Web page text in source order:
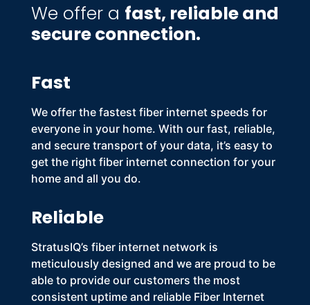
We offer a fast, reliable and
secure connection.
Fast
We offer the fastest fiber internet speeds for
everyone in your home. With our fast, reliable,
and secure transport of your data, it’s easy to
get the right fiber internetconnection for your
home and all you do.
Reliable
StratusIQ’s fiber internetnetwork is
meticulously designed and we are proud to be
able to provide our customers the most
consistent uptime and reliableFiber Internet